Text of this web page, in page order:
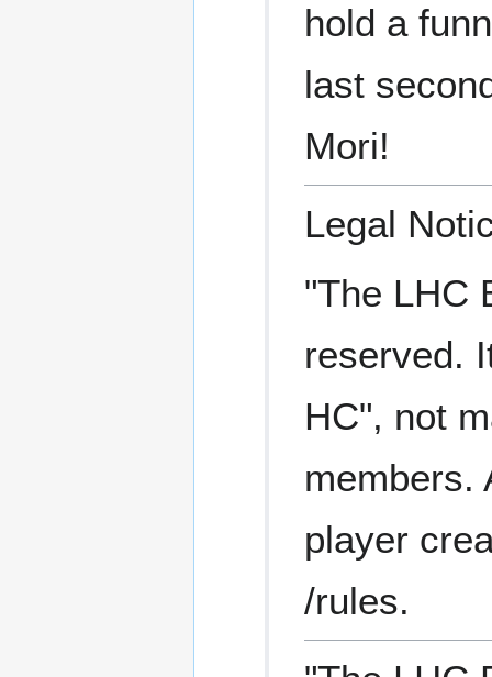
hold a
last
Mori!
Legal
"The LHC
reserved.
HC", not
members.
player
/rules.